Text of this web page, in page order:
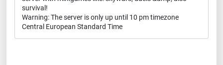
survival!
Warning: The server is only up until 10 pm timezone
Central European Standard Time